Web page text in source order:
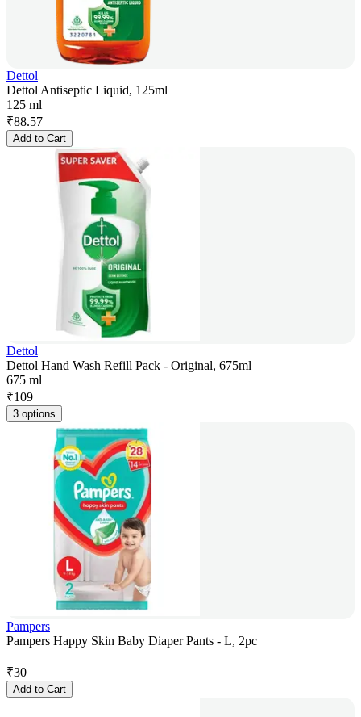
Dettol
Dettol Antiseptic Liquid, 125ml
125 ml
₹88.57
Add to Cart
Dettol
Dettol Hand Wash Refill Pack - Original, 675ml
675 ml
₹109
3 options
Pampers
Pampers Happy Skin Baby Diaper Pants - L, 2pc
₹30
Add to Cart